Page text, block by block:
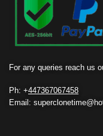
For any queries reach us
Ph: +447367067458
Email: